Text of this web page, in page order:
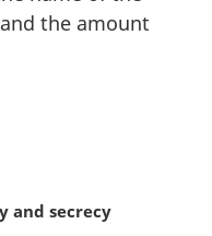
the amount
and secrecy